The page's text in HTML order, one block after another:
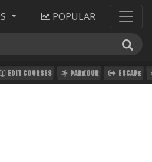
POPULAR
EDIT COURSES PARKOUR ESCAPE